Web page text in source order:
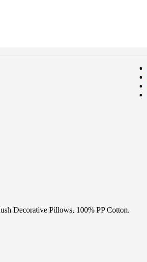
Decorative Pillows, 100% PP Cotton.